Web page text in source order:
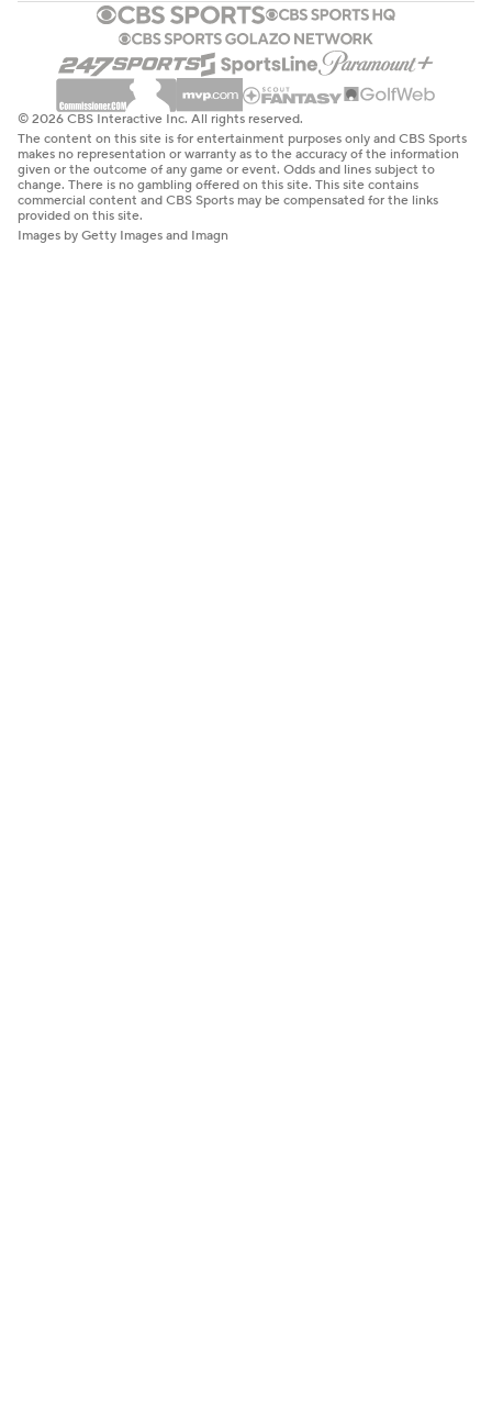
© 2026 CBS Interactive Inc. All rights reserved.
The content on this site is for entertainment purposes only and CBS Sports
makes no representation or warranty as to the accuracy of the information
given or the outcome of any game or event. Odds and lines subject to
change. There is no gambling offered on this site. This site contains
commercial content and CBS Sports may be compensated for the links
provided on this site.
Images by Getty Images and Imagn